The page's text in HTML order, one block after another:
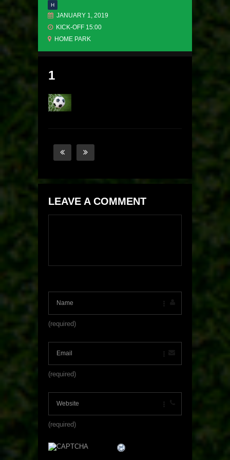
H
JANUARY 1, 2019
KICK-OFF 15:00
HOME PARK
1
LEAVE A COMMENT
(required)
(required)
(required)